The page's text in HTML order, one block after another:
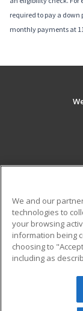
required to pay a down
monthly payments at
Military
Financial
Help
© 2026
reserved. The
We and our
technologies to
your browsing
information being
choosing to
including as